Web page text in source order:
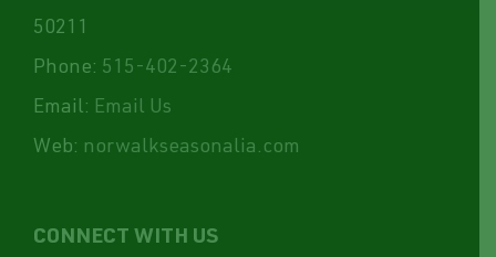
50211
Phone: 515-402-2364
Email: Email Us
Web: norwalkseasonalia.com
CONNECT WITH US